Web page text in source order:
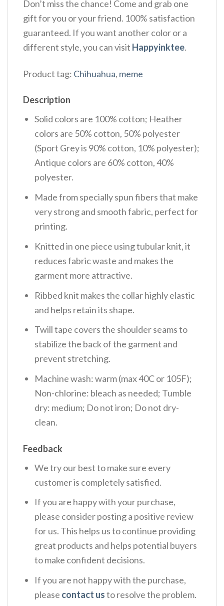
Don’t miss the chance! Come and grab one
gift for you or your friend. 100% satisfaction
guaranteed. If you want another color or a
different style, you can visit Happyinktee.
Product tag: Chihuahua, meme
Description
Solid colors are 100% cotton; Heather
colors are 50% cotton, 50% polyester
(Sport Grey is 90% cotton, 10% polyester);
Antique colors are 60% cotton, 40%
polyester.
Made from specially spun fibers that make
very strong and smooth fabric, perfect for
printing.
Knitted in one piece using tubular knit, it
reduces fabric waste and makes the
garment more attractive.
Ribbed knit makes the collar highly elastic
and helps retain its shape.
Twill tape covers the shoulder seams to
stabilize the back of the garment and
prevent stretching.
Machine wash: warm (max 40C or 105F);
Non-chlorine: bleach as needed; Tumble
dry: medium; Do not iron; Do not dry-
clean.
Feedback
We try our best to make sure every
customer is completely satisfied.
If you are happy with your purchase,
please consider posting a positive review
for us. This helps us to continue providing
great products and helps potential buyers
to make confident decisions.
If you are not happy with the purchase,
please contact usto resolve the problem.